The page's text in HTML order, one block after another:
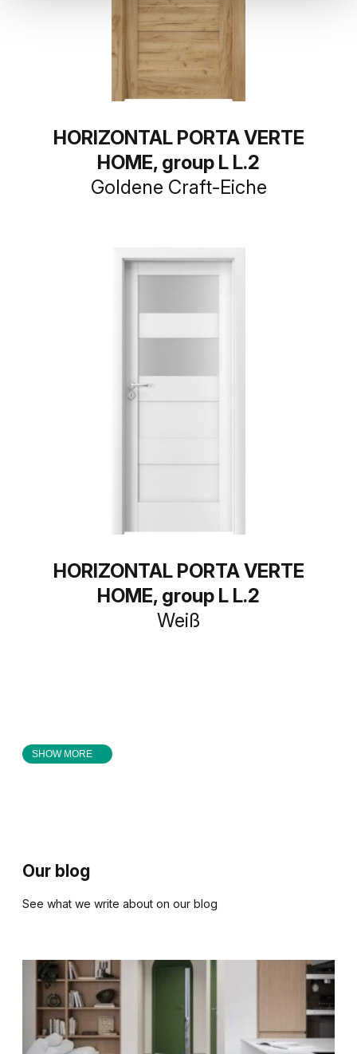
HORIZONTAL PORTA VERTE
HOME, group L L.2
Goldene Craft-Eiche
HORIZONTAL PORTA VERTE
HOME, group L L.2
Weiß
SHOW MORE
Our blog
See what we write about on our blog